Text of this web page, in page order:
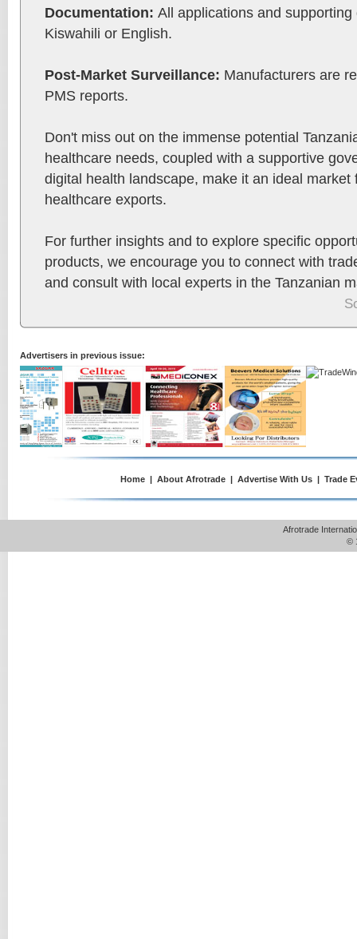
Documentation: All applications and
Kiswahili or English.
Post-Market Surveillance: Manufacturers are
PMS reports.
Don't miss out on the immense potential
healthcare needs, coupled with a supportive
digital health landscape, make it an ideal market
healthcare exports.
For further insights and to explore specific
products, we encourage you to connect with
and consult with local experts in the Tanzanian
Advertisers in previous issue:
Home | About Afrotrade | Advertise With Us | Trade
Afrotrade
©